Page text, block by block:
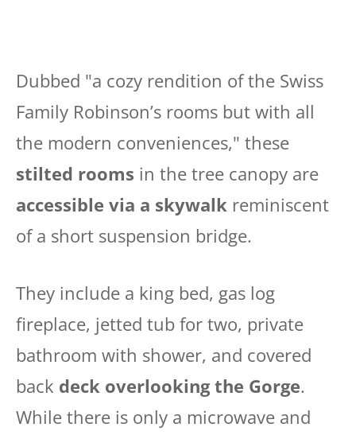
Dubbed "a cozy rendition of the Swiss
Family Robinson’s rooms but with all
the modern conveniences," these
stilted rooms in the tree canopy are
accessible via a skywalk reminiscent
of a short suspension bridge.
They include a king bed, gas log
fireplace, jetted tub for two, private
bathroom with shower, and covered
back deck overlooking the Gorge.
While there is only a microwave and